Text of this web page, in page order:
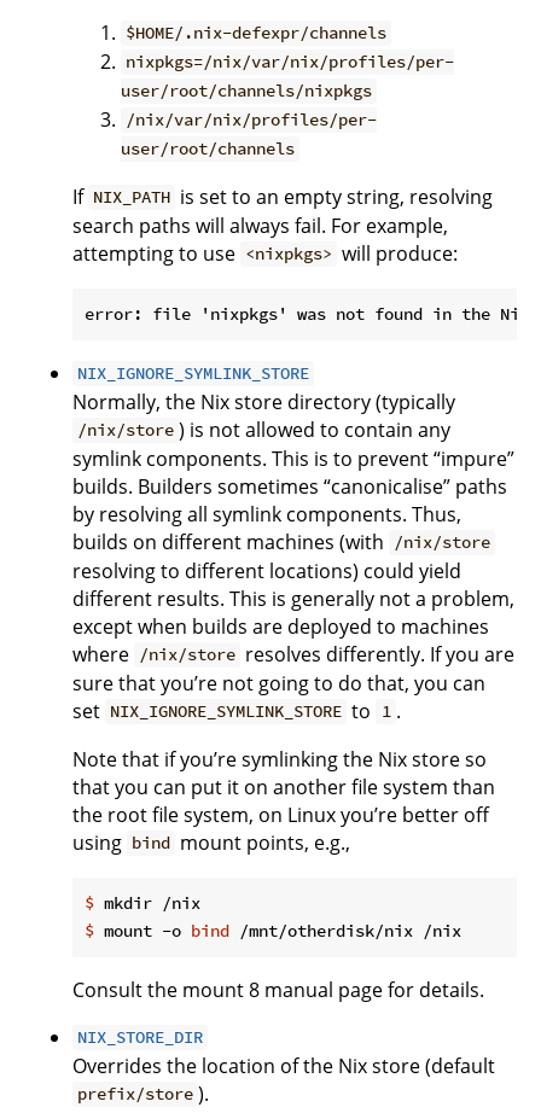
$HOME/.nix-defexpr/channels
nixpkgs=/nix/var/nix/profiles/per-
user/root/channels/nixpkgs
/nix/var/nix/profiles/per-
user/root/channels
If NIX_PATH is set to an empty string, resolving
search paths will always fail. For example,
attempting to use <nixpkgs> will produce:
NIX_IGNORE_SYMLINK_STORE
Normally, the Nix store directory (typically
/nix/store ) is not allowed to contain any
symlink components. This is to prevent “impure”
builds. Builders sometimes “canonicalise” paths
by resolving all symlink components. Thus,
builds on different machines (with
/nix/store
resolving to different locations) could yield
different results. This is generally not a problem,
except when builds are deployed to machines
where /nix/store resolves differently. If you are
sure that you’re not going to do that, you can
set NIX_IGNORE_SYMLINK_STORE to 1 .
Note that if you’re symlinking the Nix store so
that you can put it on another file system than
the root file system, on Linux you’re better off
using bind mount points, e.g.,
$ mkdir /nix
$ mount -o bind /mnt/otherdisk/nix /nix
Consult the mount 8 manual page for details.
NIX_STORE_DIR
Overrides the location of the Nix store (default
prefix/store ).